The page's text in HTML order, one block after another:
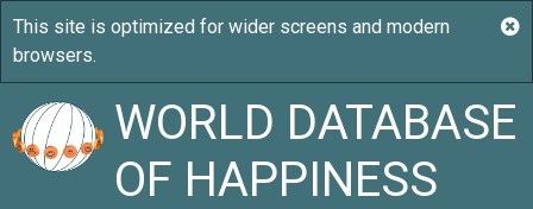
WORLD DATABASE
OF HAPPINESS